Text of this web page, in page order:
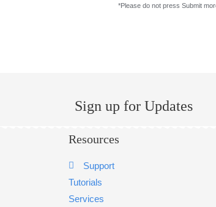
*Please do not press Submit
Sign up for Updates
Resources
Support
Tutorials
Services